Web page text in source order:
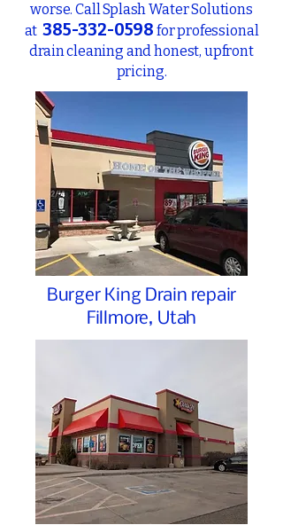
worse. Call Splash Water Solutions
at 385-332-0598 forprofessional
drain cleaning and honest, upfront
pricing.
Burger King Drain repair
Fillmore, Utah